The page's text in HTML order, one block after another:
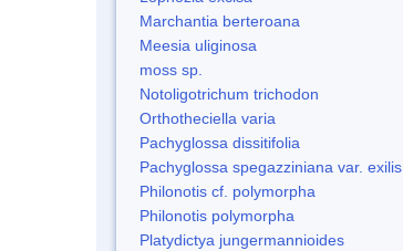
Marchantia berteroana
Meesia uliginosa
moss sp.
Notoligotrichum trichodon
Orthotheciella varia
Pachyglossa dissitifolia
Pachyglossa spegazziniana var. exilis
Philonotis cf. polymorpha
Philonotis polymorpha
Platydictya jungermannioides